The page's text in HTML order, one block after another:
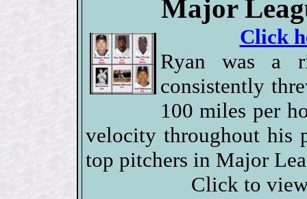
Major
Click
Ryan was a
consistently
100 miles per
velocity throughout his
top pitchers in Major
Click to